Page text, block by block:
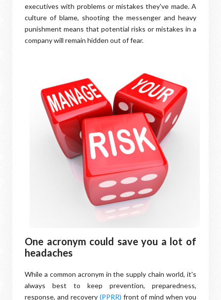
executives with problems or mistakes they've made. A
culture of blame, shooting the messenger and heavy
punishment means that potential risks or mistakes in a
company will remain hidden out of fear.
One acronym could save you a lot of
headaches
While a common acronym in the supply chain world, it's
always best to keep prevention, preparedness,
response, and recovery (PPRR) front of mind when you